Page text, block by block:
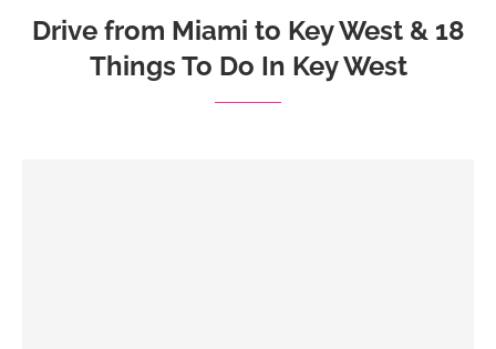
Drive from Miami to Key West & 18
Things To Do In Key West